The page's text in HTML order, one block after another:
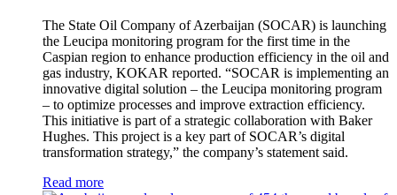
The State Oil Company of Azerbaijan (SOCAR) is launching
the Leucipa monitoring program for the first time in the
Caspian region to enhance production efficiency in the oil and
gas industry, KOKAR reported. “SOCAR is implementing an
innovative digital solution – the Leucipa monitoring program
– to optimize processes and improve extraction efficiency.
This initiative is part of a strategic collaboration with Baker
Hughes. This project is a key part of SOCAR’s digital
transformation strategy,” the company’s statement said.
Read more